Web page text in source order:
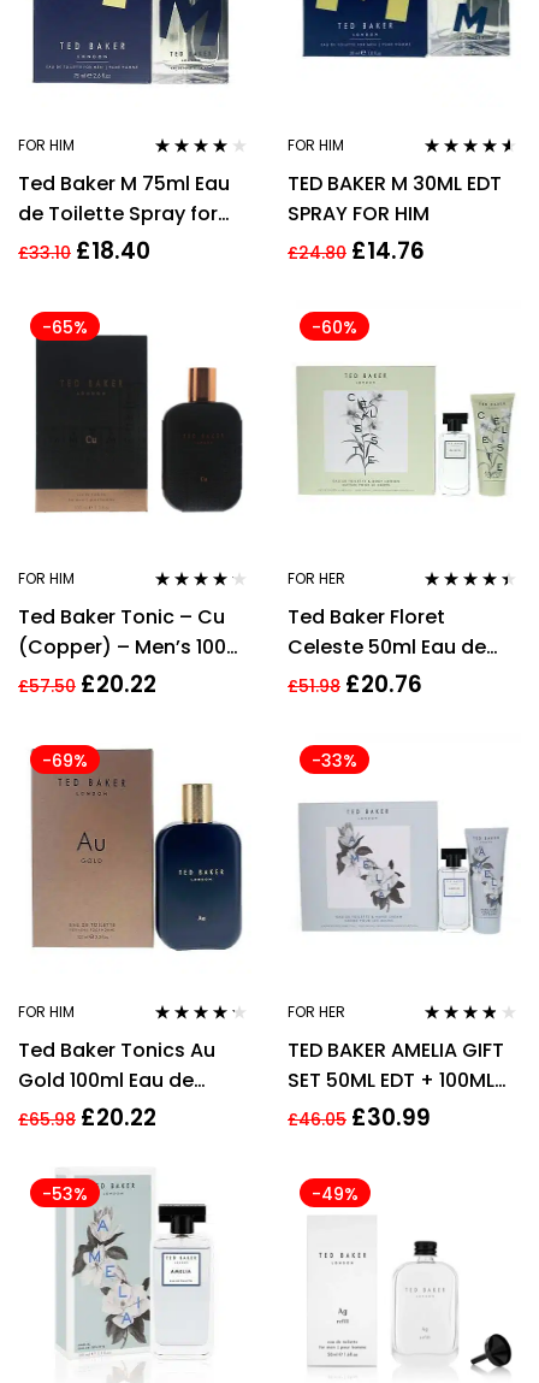
FOR HIM
out of 5
Ted Baker M 75ml Eau
de Toilette Spray for
Men – New Pack EDT
£33.10 £18.40
FOR HIM
out of 5
TED BAKER M 30ML EDT
SPRAY FOR HIM
£24.80 £14.76
-65%
FOR HIM
out of 5
Ted Baker Tonic – Cu
(Copper) – Men’s 100ml
Eau de Toilette
£57.50 £20.22
-60%
FOR HER
out of 5
Ted Baker Floret
Celeste 50ml Eau de
Toilette, 100ml Body
£51.98 £20.76
-69%
FOR HIM
out of 5
Ted Baker Tonics Au
Gold 100ml Eau de
Toilette for Men EDT HIM
£65.98 £20.22
-33%
FOR HER
out of 5
TED BAKER AMELIA GIFT
SET 50ML EDT + 100ML
HAND CREAM –
£46.05 £30.99
-53% -49%